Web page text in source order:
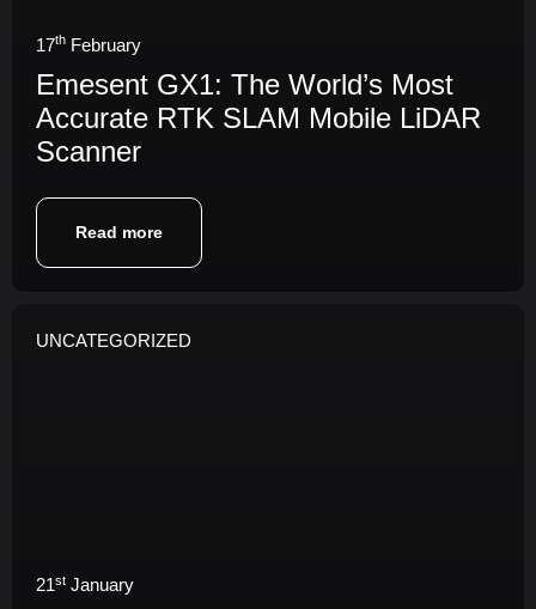
17th February
Emesent GX1: The World’s Most
Accurate RTK SLAM Mobile LiDAR
Scanner
Read more
UNCATEGORIZED
21st January